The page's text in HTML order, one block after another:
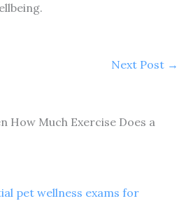
Next Post →
How Much Exercise Does a
pet wellness exams for